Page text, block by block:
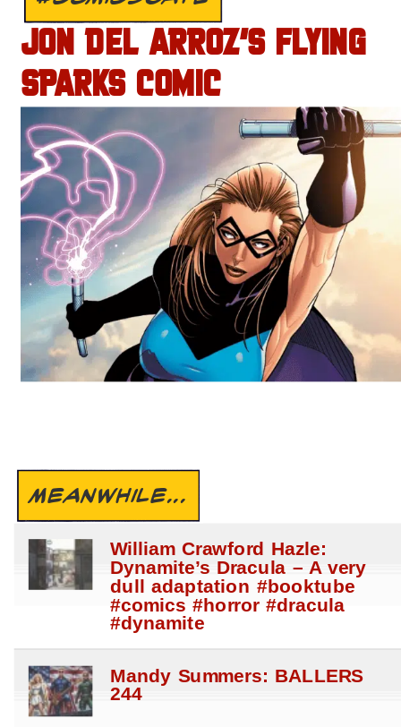
JON DEL ARROZ’S FLYING
SPARKS COMIC
MEANWHILE...
William Crawford Hazle:
Dynamite’s Dracula – A very
dull adaptation #booktube
#comics #horror #dracula
#dynamite
Mandy Summers: BALLERS
244